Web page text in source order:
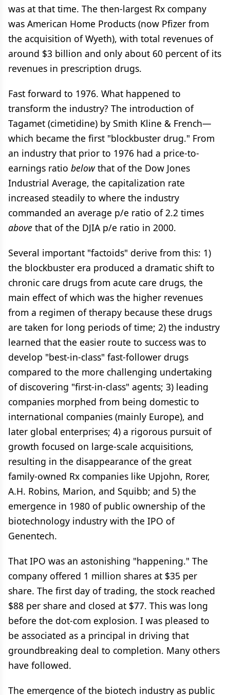
was at that time. The then-largest Rx company
was American Home Products (now Pfizer from
the acquisition of Wyeth), with total revenues of
around $3 billion and only about 60 percent of its
revenues in prescription drugs.
Fast forward to 1976. What happened to
transform the industry? The introduction of
Tagamet (cimetidine) by Smith Kline & French—
which became the first "blockbuster drug." From
an industry that prior to 1976 had a price-to-
earnings ratio belowthat of the Dow Jones
Industrial Average, the capitalization rate
increased steadily to where the industry
commanded an average p/e ratio of 2.2 times
above that of the DJIA p/e ratio in 2000.
Several important "factoids" derive from this: 1)
the blockbuster era produced a dramatic shift to
chronic care drugs from acute care drugs, the
main effect of which was the higher revenues
from a regimen of therapy because these drugs
are taken for long periods of time; 2) the industry
learned that the easier route to success was to
develop "best-in-class" fast-follower drugs
compared to the more challenging undertaking
of discovering "first-in-class" agents; 3) leading
companies morphed from being domestic to
international companies (mainly Europe), and
later global enterprises; 4) a rigorous pursuit of
growth focused on large-scale acquisitions,
resulting in the disappearance of the great
family-owned Rx companies like Upjohn, Rorer,
A.H. Robins, Marion, and Squibb; and 5) the
emergence in 1980 of public ownership of the
biotechnology industry with the IPO of
Genentech.
That IPO was an astonishing "happening." The
company offered 1 million shares at $35 per
share. The first day of trading, the stock reached
$88 per share and closed at $77. This was long
before the dot-com explosion. I was pleased to
be associated as a principal in driving that
groundbreaking deal to completion. Many others
have followed.
The emergence of the biotech industry as public